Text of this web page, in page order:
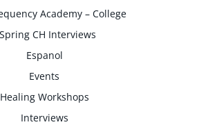
Academy – College
CH Interviews
Espanol
Events
Healing Workshops
Interviews